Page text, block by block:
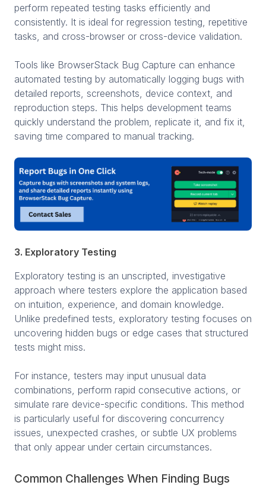
perform repeated testing tasks efficiently and
consistently. It is ideal for regression testing, repetitive
tasks, and cross-browser or cross-device validation.
Tools like BrowserStack Bug Capture can enhance
automated testing by automatically logging bugs with
detailed reports, screenshots, device context, and
reproduction steps. This helps development teams
quickly understand the problem, replicate it, and fix it,
saving time compared to manual tracking.
3. Exploratory Testing
Exploratory testing is an unscripted, investigative
approach where testers explore the application based
on intuition, experience, and domain knowledge.
Unlike predefined tests, exploratory testing focuses on
uncovering hidden bugs or edge cases that structured
tests might miss.
For instance, testers may input unusual data
combinations, perform rapid consecutive actions, or
simulate rare device-specific conditions. This method
is particularly useful for discovering concurrency
issues, unexpected crashes, or subtle UX problems
that only appear under certain circumstances.
Common Challenges When Finding Bugs